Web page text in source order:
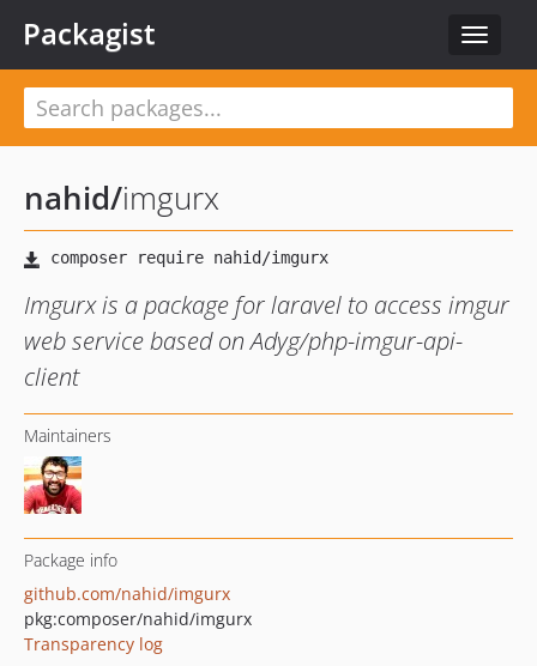
Toggle
Packagist
nahid/imgurx
Imgurx is a package for laravel to access imgur
web service based on Adyg/php-imgur-api-
client
Maintainers
Package info
github.com/nahid/imgurx
pkg:composer/nahid/imgurx
Transparency log